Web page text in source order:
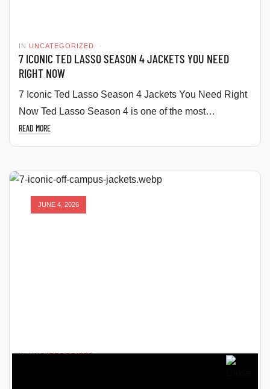
IN UNCATEGORIZED
7 ICONIC TED LASSO SEASON 4 JACKETS YOU NEED
RIGHT NOW
7 Iconic Ted Lasso Season 4 Jackets You Need Right
Now Ted Lasso Season 4 is one of the most…
READ MORE
JUNE 4, 2026
INUNCATEGORIZED
7 ICONIC OFF CAMPUS JACKETS THAT FANS CAN’T STOP